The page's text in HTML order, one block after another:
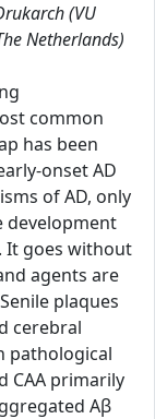
(VU
Netherlands)
common
has been
onset AD
of AD, only
development
It goes without
agents are
plaques
cerebral
pathological
CAA primarily
Aβ